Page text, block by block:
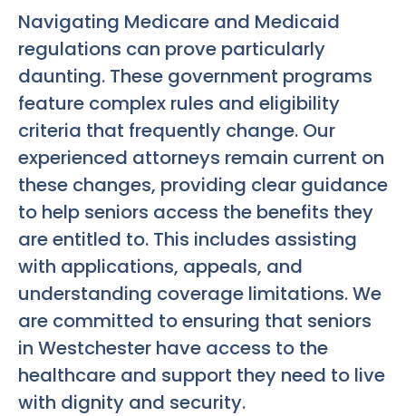
Navigating Medicare and Medicaid
regulations can prove particularly
daunting. These government programs
feature complex rules and eligibility
criteria that frequently change. Our
experienced attorneys remain current on
these changes, providing clear guidance
to help seniors access the benefits they
are entitled to. This includes assisting
with applications, appeals, and
understanding coverage limitations. We
are committed to ensuring that seniors
in Westchester have access to the
healthcare and support they need to live
with dignity and security.